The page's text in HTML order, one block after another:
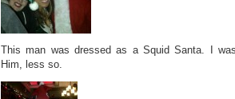
This man was dressed as a Squid Santa. I
Him, less so.